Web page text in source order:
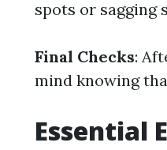
spots or sagging
Final Checks:
mind knowing
Essential